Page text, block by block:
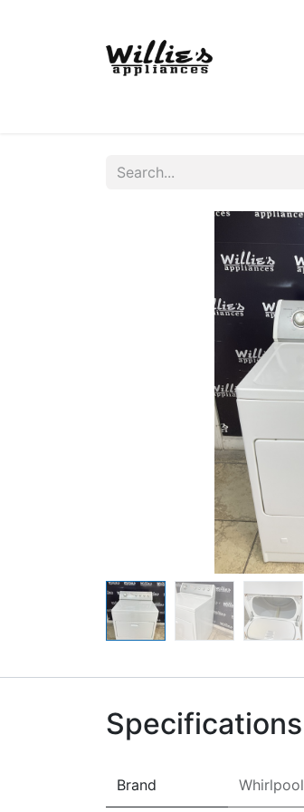
Specifications
Brand Whirlpool